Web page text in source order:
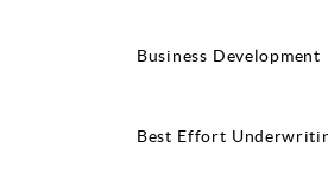
Business Development
Best Effort